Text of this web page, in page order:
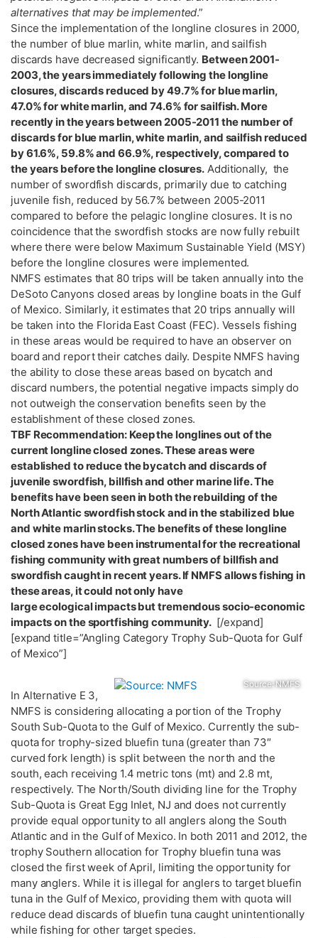
alternatives that may be implemented.”
Since the implementation of the longline closures in 2000,
the number of blue marlin, white marlin, and sailfish
discards have decreased significantly. Between 2001-
2003, the years immediately following the longline
closures, discards reduced by 49.7% for blue marlin,
47.0% for white marlin, and 74.6% for sailfish. More
recently in the years between 2005-2011 the number of
discards for blue marlin, white marlin, and sailfish reduced
by 61.6%, 59.8% and 66.9%, respectively, compared to
the years before the longline closures. Additionally, the
number of swordfish discards, primarily due to catching
juvenile fish, reduced by 56.7% between 2005-2011
compared to before the pelagic longline closures. It is no
coincidence that the swordfish stocks are now fully rebuilt
where there were below Maximum Sustainable Yield (MSY)
before the longline closures were implemented.
NMFS estimates that 80 trips will be taken annually into the
DeSoto Canyons closed areas by longline boats in the Gulf
of Mexico. Similarly, it estimates that 20 trips annually will
be taken into the Florida East Coast (FEC). Vessels fishing
in these areas would be required to have an observer on
board and report their catches daily. Despite NMFS having
the ability to close these areas based on bycatch and
discard numbers, the potential negative impacts simply do
not outweigh the conservation benefits seen by the
establishment of these closed zones.
TBF Recommendation: Keep the longlines out of the
current longline closed zones. These areas were
established to reduce the bycatch and discards of
juvenile swordfish, billfish and other marine life. The
benefits have been seen in both the rebuilding of the
North Atlantic swordfish stock and in the stabilized blue
and white marlin stocks. The benefits of these longline
closed zones have been instrumental for the recreational
fishing community with great numbers of billfish and
swordfish caught in recent years. If NMFS allows fishing in
these areas, it could not only have
large ecological impacts but tremendous socio-economic
impacts on the sportfishing community. [/expand]
[expand title=”Angling Category Trophy Sub-Quota for Gulf
of Mexico”]
Source: NMFS
In Alternative E 3,
NMFS is considering allocating a portion of the Trophy
South Sub-Quota to the Gulf of Mexico. Currently the sub-
quota for trophy-sized bluefin tuna (greater than 73″
curved fork length) is split between the north and the
south, each receiving 1.4 metric tons (mt) and 2.8 mt,
respectively. The North/South dividing line for the Trophy
Sub-Quota is Great Egg Inlet, NJ and does not currently
provide equal opportunity to all anglers along the South
Atlantic and in the Gulf of Mexico. In both 2011 and 2012, the
trophy Southern allocation for Trophy bluefin tuna was
closed the first week of April, limiting the opportunity for
many anglers. While it is illegal for anglers to target bluefin
tuna in the Gulf of Mexico, providing them with quota will
reduce dead discards of bluefin tuna caught unintentionally
while fishing for other target species.